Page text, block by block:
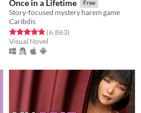
Once in a Lifetime Free
Story-focused mystery harem game
Caribdis
Rated 4.8 out of 5 stars
(6,863total ratings
)
Visual Novel